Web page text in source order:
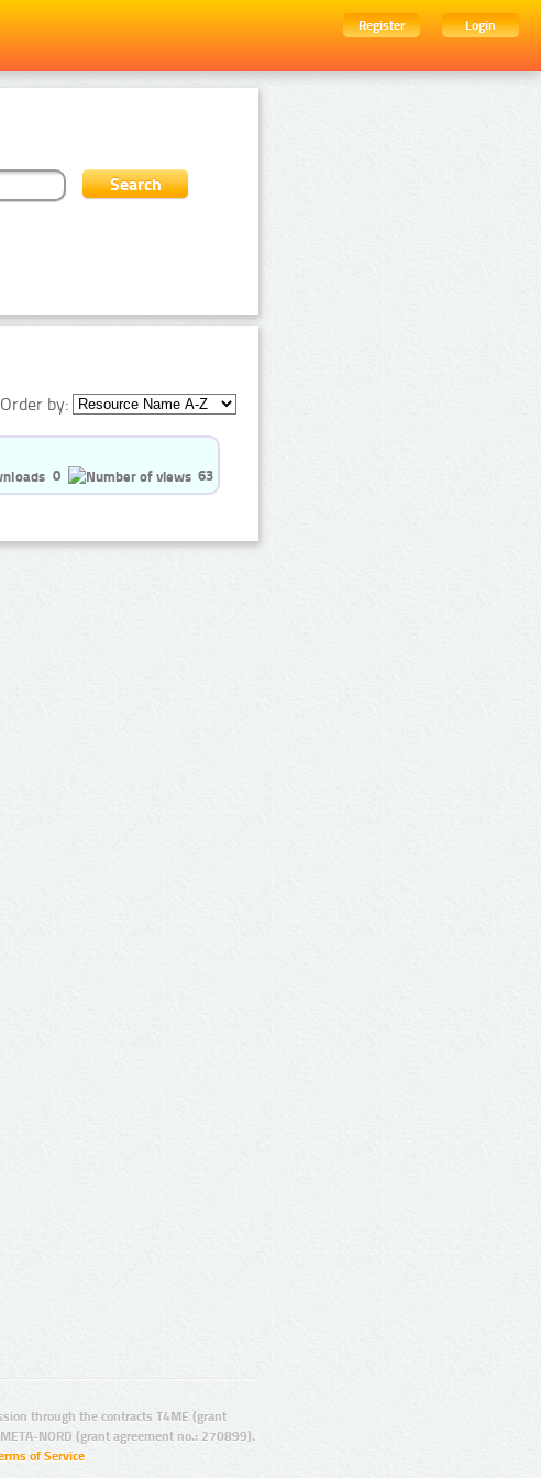
Register
Login
Order by:
0
63
through the contracts T4ME (grant
NORD (grant agreement no.: 270899).
of Service